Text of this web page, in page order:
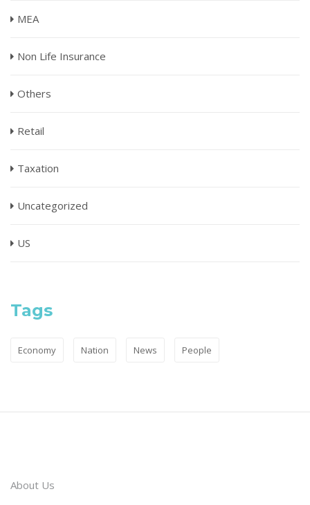
MEA
Non Life Insurance
Others
Retail
Taxation
Uncategorized
US
Tags
Economy Nation News People
About Us